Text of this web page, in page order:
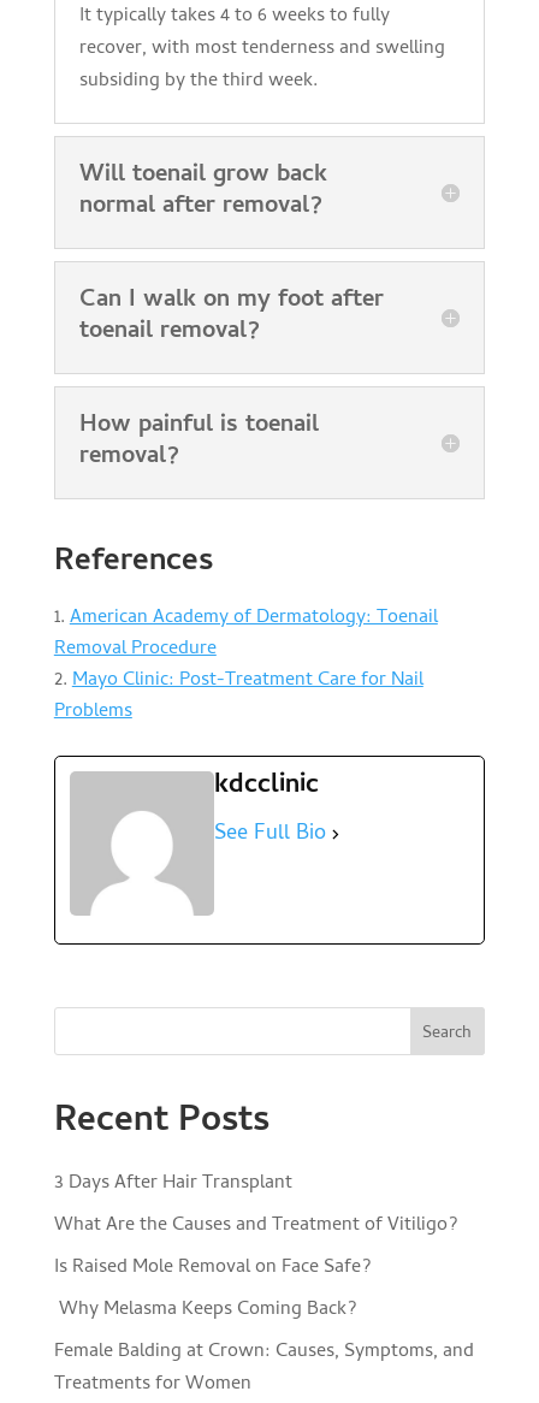
It typically takes 4 to 6 weeks to fully
recover, with most tenderness and swelling
subsiding by the third week.
Will toenail grow back
normal after removal?
Can I walk on my foot after
toenail removal?
How painful is toenail
removal?
References
American Academy of Dermatology: Toenail
Removal Procedure
Mayo Clinic: Post-Treatment Care for Nail
Problems
kdcclinic
See Full Bio
Search
Recent Posts
3 Days After Hair Transplant
What Are the Causes and Treatment of Vitiligo?
Is Raised Mole Removal on Face Safe?
Why Melasma Keeps Coming Back?
Female Balding at Crown: Causes, Symptoms, and
Treatments for Women